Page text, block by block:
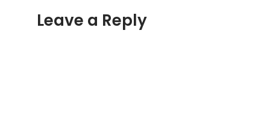
Leave a Reply